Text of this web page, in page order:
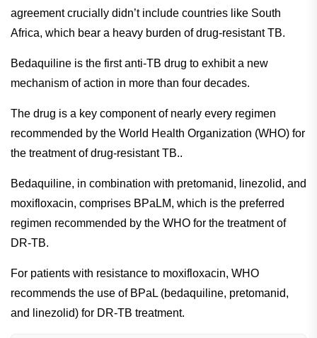
agreement crucially didn’t include countries like South
Africa, which bear a heavy burden of drug-resistant TB.
Bedaquiline is the first anti-TB drug to exhibit a new
mechanism of action in more than four decades.
The drug is a key component of nearly every regimen
recommended by the World Health Organization (WHO) for
the treatment of drug-resistant TB..
Bedaquiline, in combination with pretomanid, linezolid, and
moxifloxacin, comprises BPaLM, which is the preferred
regimen recommended by the WHO for the treatment of
DR-TB.
For patients with resistance to moxifloxacin, WHO
recommends the use of BPaL (bedaquiline, pretomanid,
and linezolid) for DR-TB treatment.